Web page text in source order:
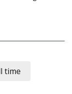
time